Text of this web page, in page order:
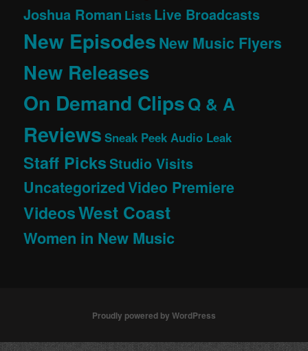
Joshua Roman Lists Live Broadcasts
New EpisodesNew Music Flyers
New Releases
On Demand ClipsQ & A
Reviews Sneak Peek Audio Leak
Staff PicksStudio Visits
UncategorizedVideo Premiere
VideosWest Coast
Women in New Music
Proudly powered by WordPress